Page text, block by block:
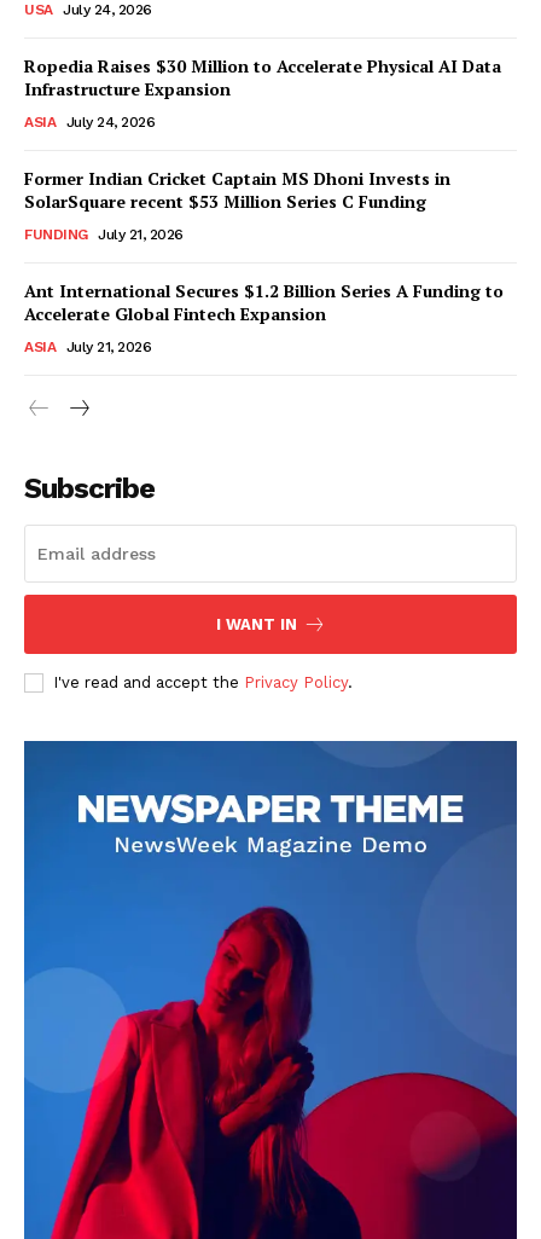
USA July 24, 2026
Ropedia Raises $30 Million to Accelerate Physical AI Data
Infrastructure Expansion
ASIA July 24, 2026
Former Indian Cricket Captain MS Dhoni Invests in
SolarSquare recent $53 Million Series C Funding
FUNDING July 21, 2026
Ant International Secures $1.2 Billion Series A Funding to
Accelerate Global Fintech Expansion
ASIA July 21, 2026
Subscribe
I WANT IN
I've read and accept the Privacy Policy.